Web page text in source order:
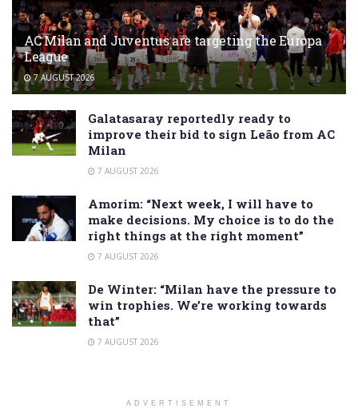
AC Milan and Juventus are targeting the Europa
League
7 AUGUST 2026
Galatasaray reportedly ready to
improve their bid to sign Leão from AC
Milan
7 AUGUST 2026
Amorim: “Next week, I will have to
make decisions. My choice is to do the
right things at the right moment”
7 AUGUST 2026
De Winter: “Milan have the pressure to
win trophies. We’re working towards
that”
7 AUGUST 2026
ADVERTISEMENT